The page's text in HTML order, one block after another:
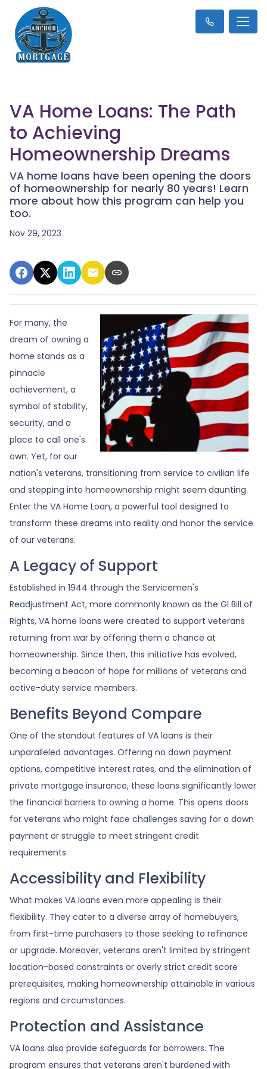
VA Home Loans: The Path
to Achieving
Homeownership Dreams
VA home loans have been opening the doors
of homeownership for nearly 80 years! Learn
more about how this program can help you
too.
Nov 29, 2023
For many, the
dream of owning a
home stands as a
pinnacle
achievement, a
symbol of stability,
security, and a
place to call one's
own. Yet, for our
nation's veterans, transitioning from service to civilian life
and stepping into homeownership might seem daunting.
Enter the VA Home Loan, a powerful tool designed to
transform these dreams into reality and honor the service
of our veterans.
A Legacy of Support
Established in 1944 through the Servicemen's
Readjustment Act, more commonly known as the GI Bill of
Rights, VA home loans were created to support veterans
returning from war by offering them a chance at
homeownership. Since then, this initiative has evolved,
becoming a beacon of hope for millions of veterans and
active-duty service members.
Benefits Beyond Compare
One of the standout features of VA loans is their
unparalleled advantages. Offering no down payment
options, competitive interest rates, and the elimination of
private mortgage insurance, these loans significantly lower
the financial barriers to owning a home. This opens doors
for veterans who might face challenges saving for a down
payment or struggle to meet stringent credit
requirements.
Accessibility and Flexibility
What makes VA loans even more appealing is their
flexibility. They cater to a diverse array of homebuyers,
from first-time purchasers to those seeking to refinance
or upgrade. Moreover, veterans aren't limited by stringent
location-based constraints or overly strict credit score
prerequisites, making homeownership attainable in various
regions and circumstances.
Protection and Assistance
VA loans also provide safeguards for borrowers. The
program ensures that veterans aren't burdened with